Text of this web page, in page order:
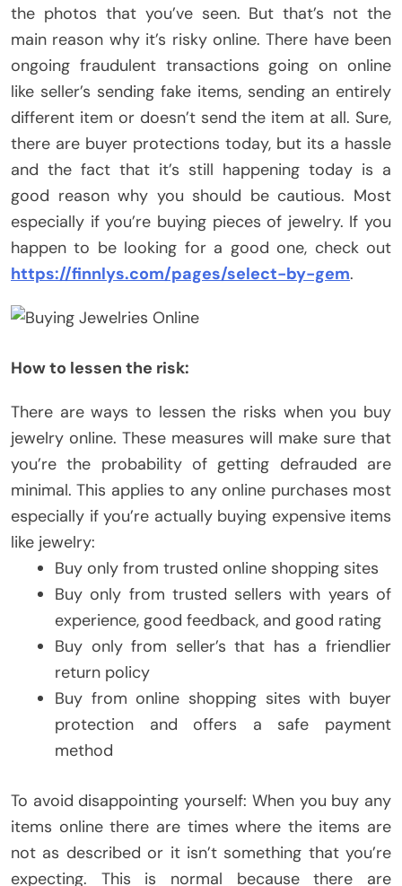
the photos that you’ve seen. But that’s not the
main reason why it’s risky online. There have been
ongoing fraudulent transactions going on online
like seller’s sending fake items, sending an entirely
different item or doesn’t send the item at all. Sure,
there are buyer protections today, but its a hassle
and the fact that it’s still happening today is a
good reason why you should be cautious. Most
especially if you’re buying pieces of jewelry. If you
happen to be looking for a good one, check out
https://finnlys.com/pages/select-by-gem.
How to lessen the risk:
There are ways to lessen the risks when you buy
jewelry online. These measures will make sure that
you’re the probability of getting defrauded are
minimal. This applies to any online purchases most
especially if you’re actually buying expensive items
like jewelry:
Buy only from trusted online shopping sites
Buy only from trusted sellers with years of
experience, good feedback, and good rating
Buy only from seller’s that has a friendlier
return policy
Buy from online shopping sites with buyer
protection and offers a safe payment
method
To avoid disappointing yourself: When you buy any
items online there are times where the items are
not as described or it isn’t something that you’re
expecting. This is normal because there are